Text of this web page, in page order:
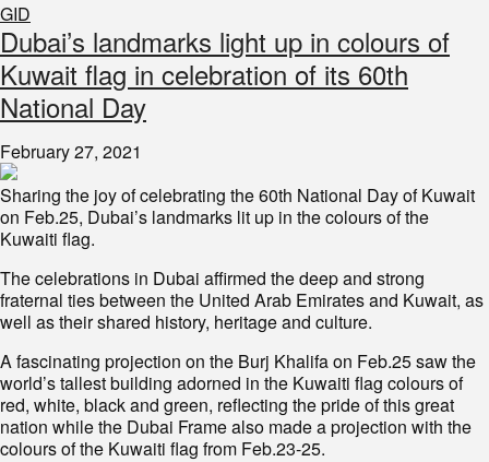
GID
Dubai’s landmarks light up in colours of
Kuwait flag in celebration of its 60th
National Day
February 27, 2021
Sharing the joy of celebrating the 60th National Day of Kuwait
on Feb.25, Dubai’s landmarks lit up in the colours of the
Kuwaiti flag.
The celebrations in Dubai affirmed the deep and strong
fraternal ties between the United Arab Emirates and Kuwait, as
well as their shared history, heritage and culture.
A fascinating projection on the Burj Khalifa on Feb.25 saw the
world’s tallest building adorned in the Kuwaiti flag colours of
red, white, black and green, reflecting the pride of this great
nation while the Dubai Frame also made a projection with the
colours of the Kuwaiti flag from Feb.23-25.